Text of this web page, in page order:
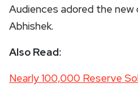
Audiences adored the new
Abhishek.
Also Read:
Nearly 100,000 Reserve